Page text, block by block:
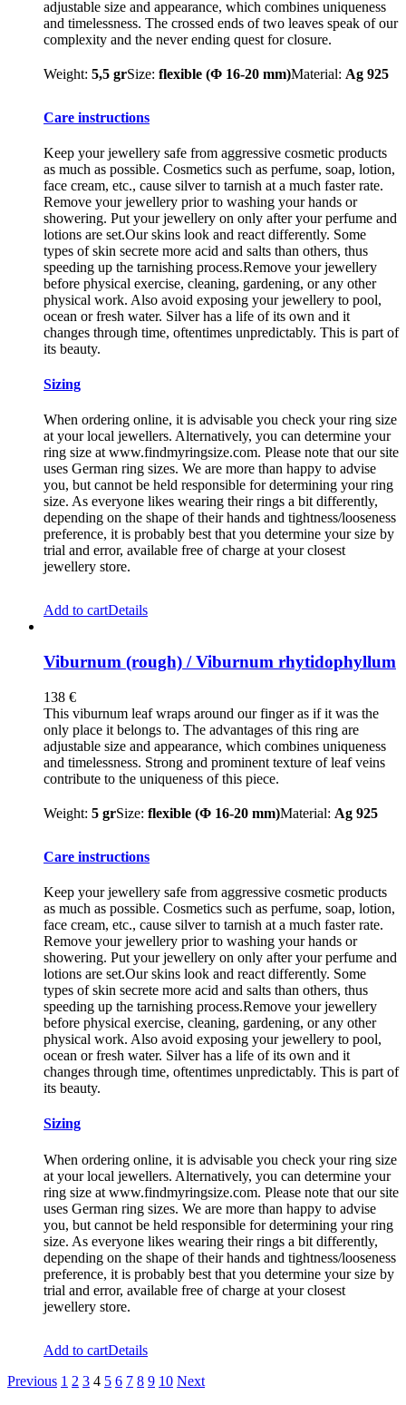
adjustable size and appearance, which combines uniqueness
and timelessness. The crossed ends of two leaves speak of our
complexity and the never ending quest for closure.
Weight: 5,5 grSize: flexible (Φ 16-20 mm)Material: Ag 925
Care instructions
Keep your jewellery safe from aggressive cosmetic products
as much as possible. Cosmetics such as perfume, soap, lotion,
face cream, etc., cause silver to tarnish at a much faster rate.
Remove your jewellery prior to washing your hands or
showering. Put your jewellery on only after your perfume and
lotions are set.Our skins look and react differently. Some
types of skin secrete more acid and salts than others, thus
speeding up the tarnishing process.Remove your jewellery
before physical exercise, cleaning, gardening, or any other
physical work. Also avoid exposing your jewellery to pool,
ocean or fresh water. Silver has a life of its own and it
changes through time, oftentimes unpredictably. This is part of
its beauty.
Sizing
When ordering online, it is advisable you check your ring size
at your local jewellers. Alternatively, you can determine your
ring size at www.findmyringsize.com. Please note that our site
uses German ring sizes. We are more than happy to advise
you, but cannot be held responsible for determining your ring
size. As everyone likes wearing their rings a bit differently,
depending on the shape of their hands and tightness/looseness
preference, it is probably best that you determine your size by
trial and error, available free of charge at your closest
jewellery store.
Add to cartDetails
Viburnum (rough) / Viburnum rhytidophyllum
138 €
This viburnum leaf wraps around our finger as if it was the
only place it belongs to. The advantages of this ring are
adjustable size and appearance, which combines uniqueness
and timelessness. Strong and prominent texture of leaf veins
contribute to the uniqueness of this piece.
Weight: 5 grSize: flexible (Φ 16-20 mm)Material: Ag 925
Care instructions
Keep your jewellery safe from aggressive cosmetic products
as much as possible. Cosmetics such as perfume, soap, lotion,
face cream, etc., cause silver to tarnish at a much faster rate.
Remove your jewellery prior to washing your hands or
showering. Put your jewellery on only after your perfume and
lotions are set.Our skins look and react differently. Some
types of skin secrete more acid and salts than others, thus
speeding up the tarnishing process.Remove your jewellery
before physical exercise, cleaning, gardening, or any other
physical work. Also avoid exposing your jewellery to pool,
ocean or fresh water. Silver has a life of its own and it
changes through time, oftentimes unpredictably. This is part of
its beauty.
Sizing
When ordering online, it is advisable you check your ring size
at your local jewellers. Alternatively, you can determine your
ring size at www.findmyringsize.com. Please note that our site
uses German ring sizes. We are more than happy to advise
you, but cannot be held responsible for determining your ring
size. As everyone likes wearing their rings a bit differently,
depending on the shape of their hands and tightness/looseness
preference, it is probably best that you determine your size by
trial and error, available free of charge at your closest
jewellery store.
Add to cartDetails
Previous 1 2 3 4 5 6 7 8 9 10 Next